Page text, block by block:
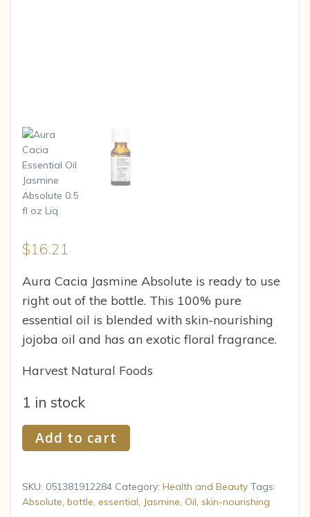
$16.21
Aura Cacia Jasmine Absolute is ready to use
right out of the bottle. This 100% pure
essential oil is blended with skin-nourishing
jojoba oil and has an exotic floral fragrance.
Harvest Natural Foods
1 in stock
Aura
Cacia
Oil
Jasmine
Add to cart
SKU: 051381912284 Category: Health and Beauty Tags:
Absolute, bottle, essential, Jasmine, Oil, skin-nourishing